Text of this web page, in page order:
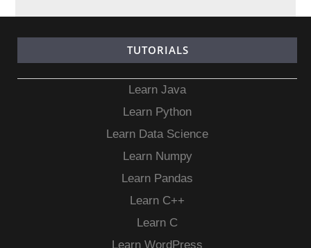
TUTORIALS
Learn Java
Learn Python
Learn Data Science
Learn Numpy
Learn Pandas
Learn C++
Learn C
Learn WordPress